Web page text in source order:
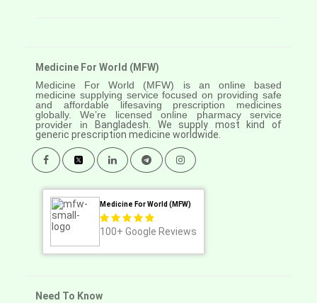
Medicine For World (MFW)
Medicine For World (MFW) is an online based
medicine supplying service focused on providing safe
and affordable lifesaving prescription medicines
globally. We’re licensed online pharmacy service
provider in
Bangladesh. We supply most kind of
generic prescription medicine worldwide.
Medicine For World (MFW)
100+ Google Reviews
Need To Know